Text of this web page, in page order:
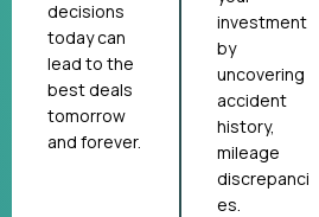
decisions
today can
lead to the
best deals
tomorrow
and forever.
investment
by
uncovering
accident
history,
mileage
discrepanci
es.